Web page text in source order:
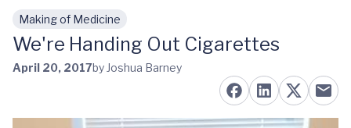
Skip to main content
Making of Medicine
We're Handing Out Cigarettes
April 20, 2017by Joshua Barney